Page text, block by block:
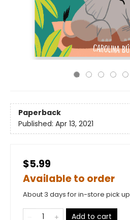
Paperback
Published: Apr 13, 2021
$5.99
Available to order
About 3 days for in-store pick up
Add to cart